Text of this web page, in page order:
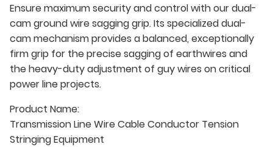
Ensure maximum security and control with our dual-
cam ground wire sagging grip. Its specialized dual-
cam mechanism provides a balanced, exceptionally
firm grip for the precise sagging of earthwires and
the heavy-duty adjustment of guy wires on critical
power line projects.
Product Name:
Transmission Line Wire Cable Conductor Tension
Stringing Equipment